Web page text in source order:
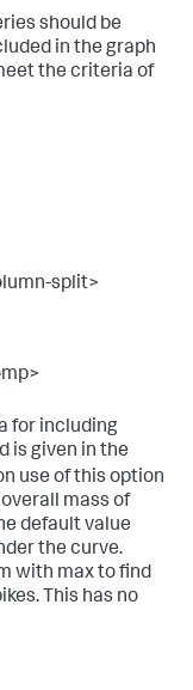
should be
in the graph
the criteria of
split>
for including
is given in the
use of this option
mass of
default value
the curve.
with max to find
This has no